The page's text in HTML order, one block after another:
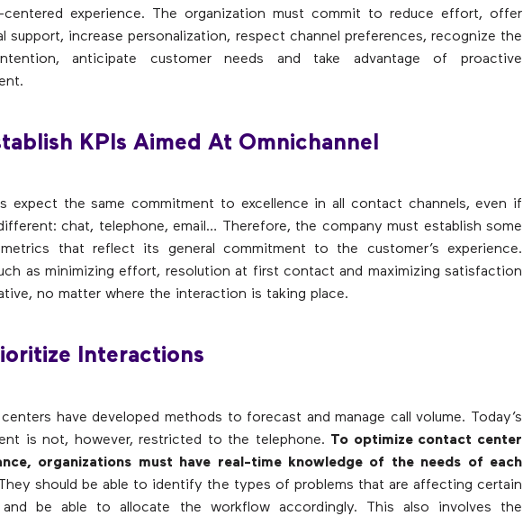
centered experience. The organization must commit to reduce effort, offer
support, increase personalization, respect channel preferences, recognize the
anticipate customer needs and take advantage of proactive
KPIs Aimed At Omnichannel
expect the same commitment to excellence in all contact channels, even if
chat, telephone, email… Therefore, the company must establish some
metrics that reflect its general commitment to the customer’s experience.
as minimizing effort, resolution at first contact and maximizing satisfaction
no matter where the interaction is taking place.
Interactions
centers have developed methods to forecast and manage call volume. Today’s
is not, however, restricted to the telephone. To optimize contact center
organizations must have real-time knowledge of the needs of each
should be able to identify the types of problems that are affecting certain
and be able to allocate the workflow accordingly. This also involves the